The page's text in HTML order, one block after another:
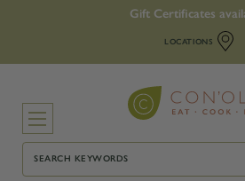
Gift Certificates
LOCATIONS
Search